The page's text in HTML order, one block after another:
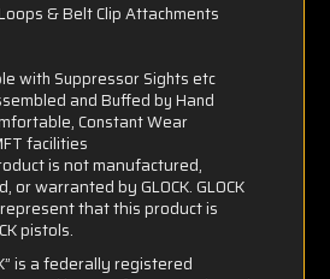
& Belt Clip Attachments
with Suppressor Sights etc
and Buffed by Hand
Constant Wear
facilities
is not manufactured,
warranted by GLOCK. GLOCK
that this product is
pistols.
is a federally registered